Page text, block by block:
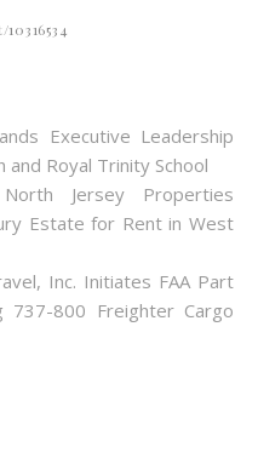
Executive Leadership
Royal Trinity School
Jersey Properties
Estate for Rent in West
Inc. Initiates FAA Part
737-800 Freighter Cargo